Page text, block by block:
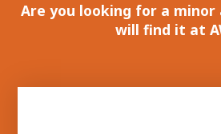
Are you looking for a minor
will find it at